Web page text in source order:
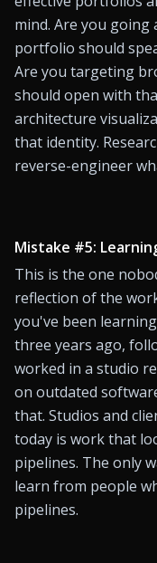
mind. Are you
portfolio should
Are you targeting
should open with
architecture
that identity.
reverse-engineer
Mistake #5:
This is the one
reflection of the
you've been
three years ago,
worked in a studio
on outdated
that. Studios and
today is work that
pipelines. The only
learn from people
pipelines.